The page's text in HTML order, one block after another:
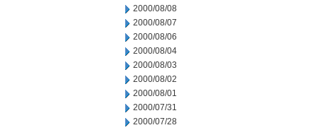
2000/08/08
2000/08/07
2000/08/06
2000/08/04
2000/08/03
2000/08/02
2000/08/01
2000/07/31
2000/07/28